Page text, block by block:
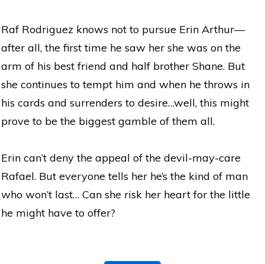
Raf Rodriguez knows not to pursue Erin Arthur—
after all, the first time he saw her she was on the
arm of his best friend and half brother Shane. But
she continues to tempt him and when he throws in
his cards and surrenders to desire…well, this might
prove to be the biggest gamble of them all.
Erin can’t deny the appeal of the devil-may-care
Rafael. But everyone tells her he’s the kind of man
who won’t last… Can she risk her heart for the little
he might have to offer?